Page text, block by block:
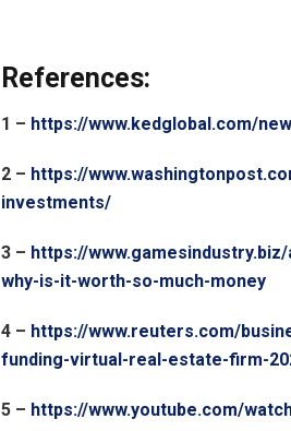
References:
1 – https://www.kedglobal.com/
2 – https://
investments/
3 – https://
why-is-it-worth-so-much-money
4 – https://www.reuters.com/
funding-virtual-real-estate-firm-
5 – https://www.youtube.com/